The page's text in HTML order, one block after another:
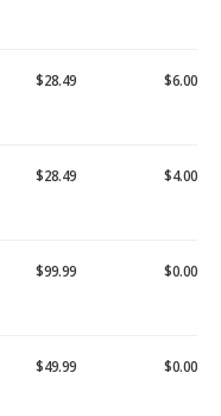
$28.49 $6.00
$28.49 $4.00
$99.99 $0.00
$49.99 $0.00